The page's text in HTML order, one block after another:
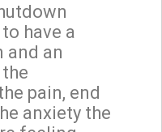
have a
and an
pain, end
anxiety the